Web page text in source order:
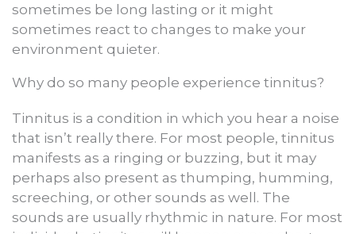
sometimes be long lasting or it might
sometimes react to changes to make your
environment quieter.
Why do so many people experience tinnitus?
Tinnitus is a condition in which you hear a noise
that isn’t really there. For most people, tinnitus
manifests as a ringing or buzzing, but it may
perhaps also present as thumping, humming,
screeching, or other sounds as well. The
sounds are usually rhythmic in nature. For most